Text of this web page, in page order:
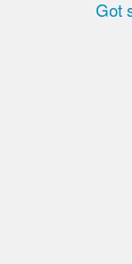
Got